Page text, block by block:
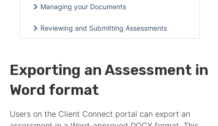
Exporting an Assessment in
Word format
Users on the Client Connect portal can export an
Managing your Documents
Reviewing and Submitting Assessments